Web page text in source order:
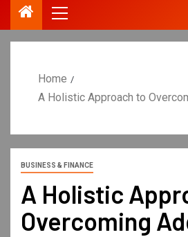
Home
A Holistic Approach to
BUSINESS & FINANCE
A Holistic
Overcoming